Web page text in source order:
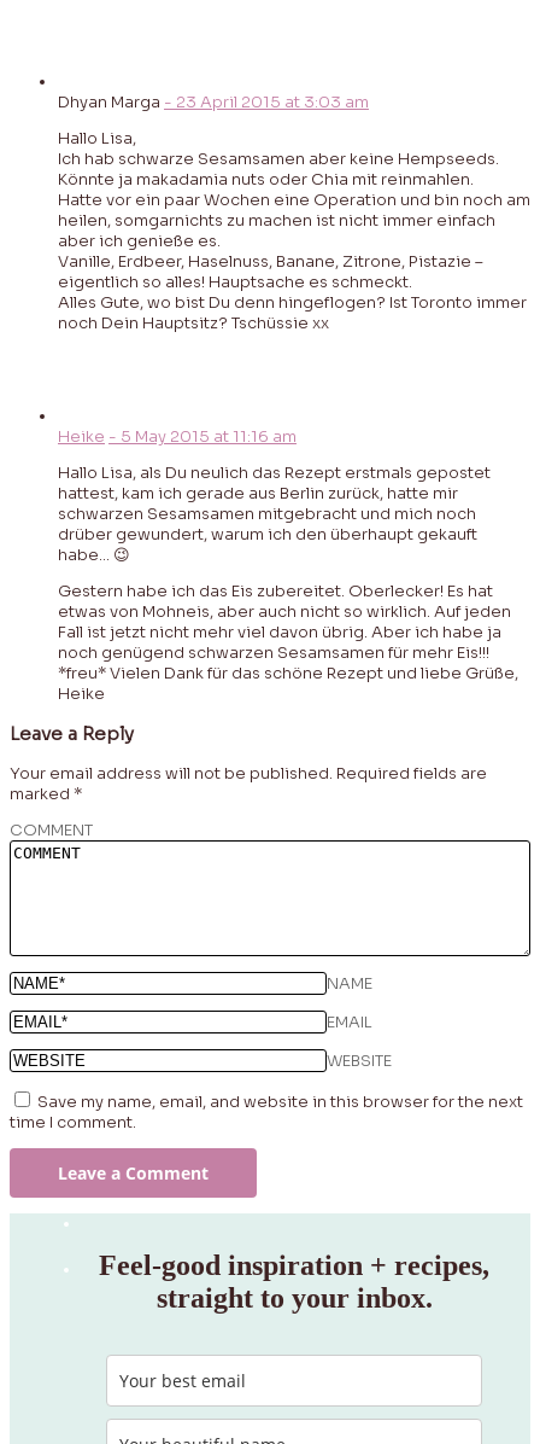
Dhyan Marga - 23 April 2015 at 3:03 am
Hallo Lisa,
Ich hab schwarze Sesamsamen aber keine Hempseeds.
Könnte ja makadamia nuts oder Chia mit reinmahlen.
Hatte vor ein paar Wochen eine Operation und bin noch am
heilen, somgarnichts zu machen ist nicht immer einfach
aber ich genieße es.
Vanille, Erdbeer, Haselnuss, Banane, Zitrone, Pistazie –
eigentlich so alles! Hauptsache es schmeckt.
Alles Gute, wo bist Du denn hingeflogen? Ist Toronto immer
noch Dein Hauptsitz? Tschüssie xx
Heike - 5 May 2015 at 11:16 am
Hallo Lisa, als Du neulich das Rezept erstmals gepostet
hattest, kam ich gerade aus Berlin zurück, hatte mir
schwarzen Sesamsamen mitgebracht und mich noch
drüber gewundert, warum ich den überhaupt gekauft
habe… 😉
Gestern habe ich das Eis zubereitet. Oberlecker! Es hat
etwas von Mohneis, aber auch nicht so wirklich. Auf jeden
Fall ist jetzt nicht mehr viel davon übrig. Aber ich habe ja
noch genügend schwarzen Sesamsamen für mehr Eis!!!
*freu* Vielen Dank für das schöne Rezept und liebe Grüße,
Heike
Leave a Reply
Your email address will not be published. Required fields are
marked *
COMMENT
NAME
EMAIL
WEBSITE
Save my name, email, and website in this browser for the next
time I comment.
Feel‑good inspiration + recipes,
straight to your inbox.